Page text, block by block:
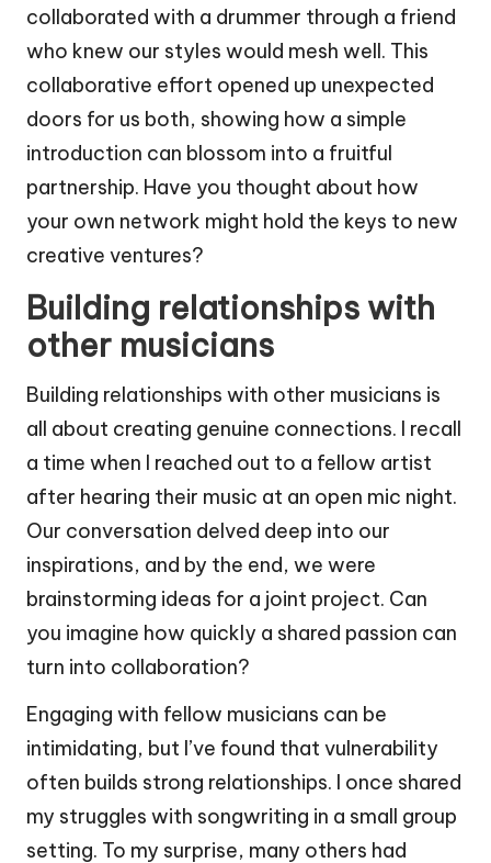
collaborated with a drummer through a friend
who knew our styles would mesh well. This
collaborative effort opened up unexpected
doors for us both, showing how a simple
introduction can blossom into a fruitful
partnership. Have you thought about how
your own network might hold the keys to new
creative ventures?
Building relationships with
other musicians
Building relationships with other musicians is
all about creating genuine connections. I recall
a time when I reached out to a fellow artist
after hearing their music at an open mic night.
Our conversation delved deep into our
inspirations, and by the end, we were
brainstorming ideas for a joint project. Can
you imagine how quickly a shared passion can
turn into collaboration?
Engaging with fellow musicians can be
intimidating, but I’ve found that vulnerability
often builds strong relationships. I once shared
my struggles with songwriting in a small group
setting. To my surprise, many others had